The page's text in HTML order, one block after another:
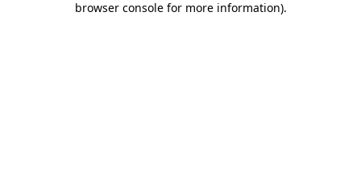
browser console for more information).